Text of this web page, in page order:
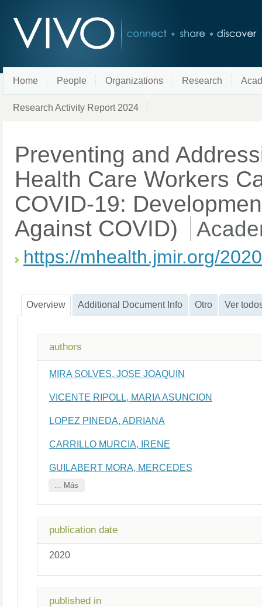
Home People Organizations Research
Research Activity Report 2024
Preventing and
Health Care Workers
COVID-19:
Against COVID)
https://mhealth.jmir.org/
Overview Additional Document Info Otro Ver
authors
MIRA SOLVES, JOSE JOAQUIN
VICENTE RIPOLL, MARIA ASUNCION
LOPEZ PINEDA, ADRIANA
CARRILLO MURCIA, IRENE
GUILABERT MORA, MERCEDES
... Más
publication date
2020
published in